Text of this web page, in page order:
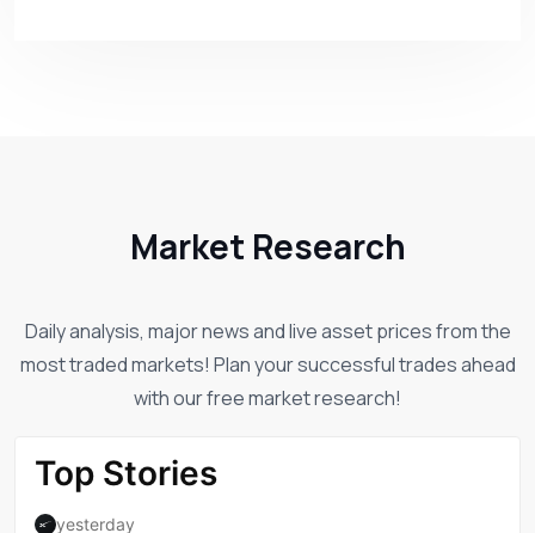
Market Research
Daily analysis, major news and live asset prices from the
most traded markets! Plan your successful trades ahead
with our free market research!